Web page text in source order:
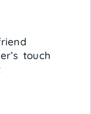
touch